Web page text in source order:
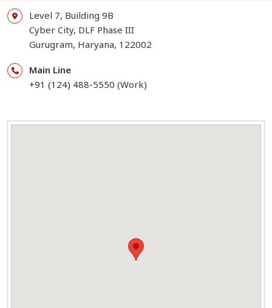
Level 7, Building 9B
Cyber City, DLF Phase III
Gurugram, Haryana, 122002
Main Line
+91 (124) 488-5550 (Work)